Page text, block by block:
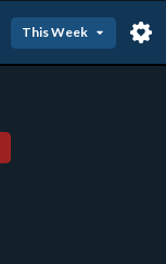
This Week